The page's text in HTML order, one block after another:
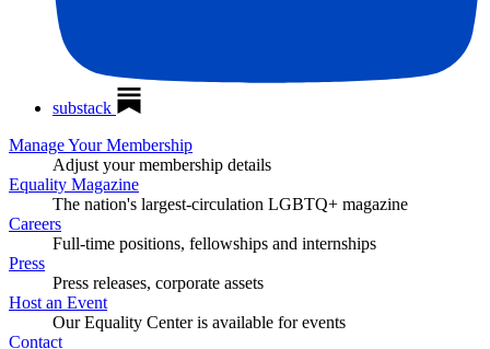
substack
Manage Your Membership
Adjust your membership details
Equality Magazine
The nation's largest-circulation LGBTQ+ magazine
Careers
Full-time positions, fellowships and internships
Press
Press releases, corporate assets
Host an Event
Our Equality Center is available for events
Contact